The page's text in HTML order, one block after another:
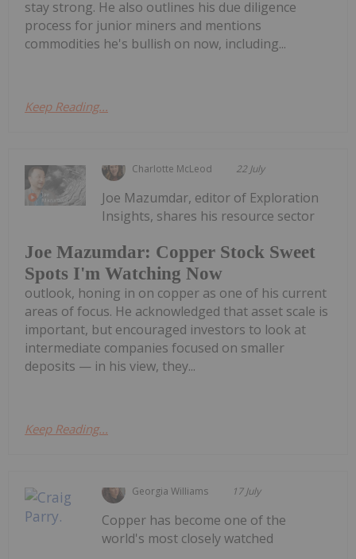
stay strong. He also outlines his due diligence
process for junior miners and mentions
commodities he's bullish on now, including...
Keep Reading...
Charlotte McLeod 22 July
Joe Mazumdar: Copper Stock Sweet
Spots I'm Watching Now
Joe Mazumdar, editor of Exploration
Insights, shares his resource sector
outlook, honing in on copper as one of his current
areas of focus. He acknowledged that asset scale is
important, but encouraged investors to look at
intermediate companies focused on smaller
deposits — in his view, they...
Keep Reading...
Georgia Williams 17 July
Copper has become one of the
world's most closely watched